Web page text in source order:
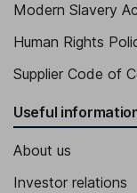
Modern Slavery
Human Rights
Supplier Code of
Useful
About us
Investor relations